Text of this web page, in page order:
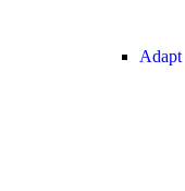
Adapt